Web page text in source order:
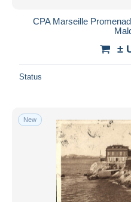
CPA Marseille
±
Status
New